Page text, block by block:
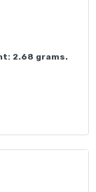
2.68 grams.